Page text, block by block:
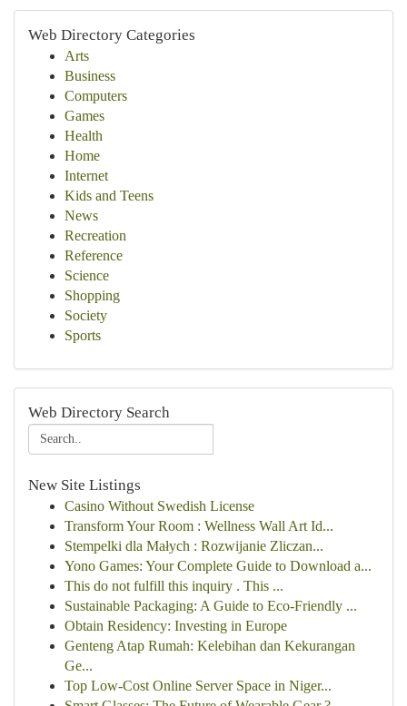
Web Directory Categories
Arts
Business
Computers
Games
Health
Home
Internet
Kids and Teens
News
Recreation
Reference
Science
Shopping
Society
Sports
Web Directory Search
New Site Listings
Casino Without Swedish License
Transform Your Room : Wellness Wall Art Id...
Stempelki dla Małych : Rozwijanie Zliczan...
Yono Games: Your Complete Guide to Download a...
This do not fulfill this inquiry . This ...
Sustainable Packaging: A Guide to Eco-Friendly ...
Obtain Residency: Investing in Europe
Genteng Atap Rumah: Kelebihan dan Kekurangan
Ge...
Top Low-Cost Online Server Space in Niger...